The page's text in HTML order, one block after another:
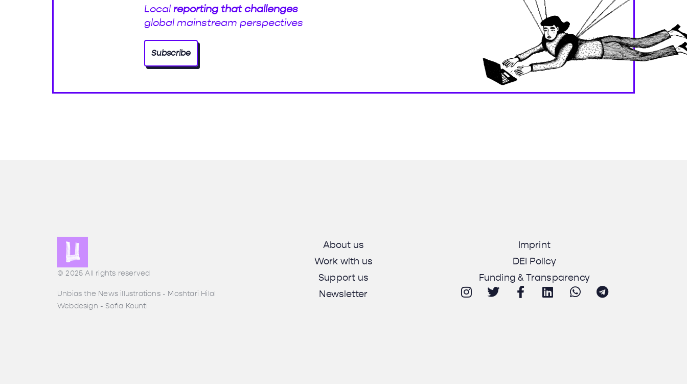
Local reporting that challenges
global mainstream perspectives
Subscribe
© 2025 All rights reserved
Unbias the News illustrations - Moshtari Hilal
Webdesign - Sofia Kounti
About us
Work with us
Support us
Newsletter
Imprint
DEI Policy
Funding & Transparency